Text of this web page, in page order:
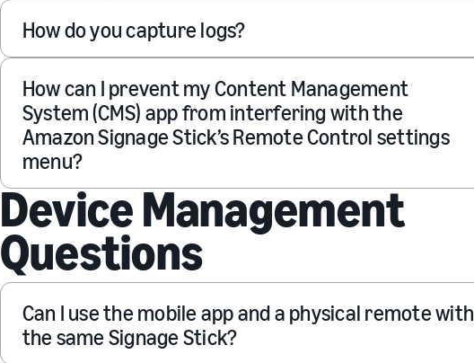
How do you capture logs?
How can I prevent my Content Management
System (CMS) app from interfering with the
Amazon Signage Stick’s Remote Control settings
menu?
Device Management
Questions
Can I use the mobile app and a physical remote with
the same Signage Stick?